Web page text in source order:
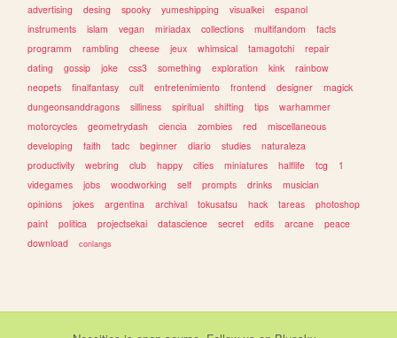
advertising
desing spooky yumeshipping visualkei
espanol
instruments
islam vegan miriadax collections multifandom
facts
programm
rambling cheese jeux whimsical tamagotchi
repair
dating
gossip joke css3 something exploration kink
rainbow
neopets
finalfantasy cult entretenimiento frontend designer
magick
dungeonsanddragons
silliness spiritual shifting tips
warhammer
motorcycles
geometrydash ciencia zombies red
miscellaneous
developing
faith tadc beginner diario studies
naturaleza
productivity
webring club happy cities miniatures halflife tcg
1
videgames
jobs woodworking self prompts drinks
musician
opinions
jokes argentina archival tokusatsu hack tareas
photoshop
paint
politica projectsekai datascience secret edits arcane
peace
download
conlangs